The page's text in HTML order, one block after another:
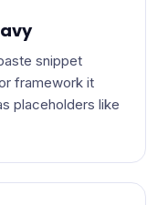
snippet
framework it
placeholders like